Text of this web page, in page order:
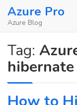
SkipAzure Pro
Azure Blog
Tag:
hibernate